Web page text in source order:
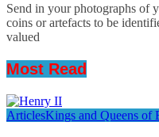
Send in your photographs of
coins or artefacts to be
valued
Most Read
ArticlesKings and Queens of